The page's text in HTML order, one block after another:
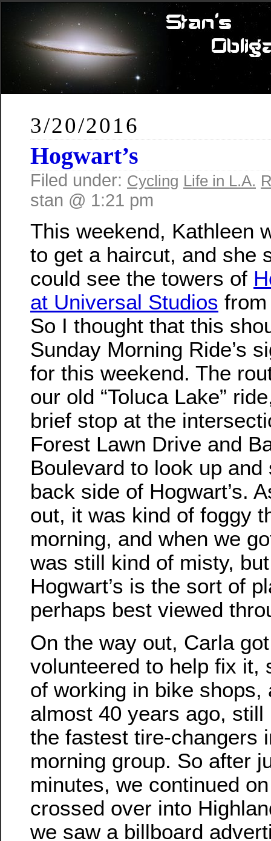
3/20/2016
Hogwart’s
Filed under: Cycling Life in L.A.
stan @ 1:21 pm
This weekend, Kathleen
to get a haircut, and she
could see the towers of
at Universal Studios
So I thought that this
Sunday Morning Ride’s
for this weekend. The
our old “Toluca Lake”
brief stop at the
Forest Lawn Drive and
Boulevard to look up and
back side of Hogwart’s.
out, it was kind of foggy
morning, and when we
was still kind of misty,
Hogwart’s is the sort of
perhaps best viewed
On the way out, Carla
volunteered to help fix it,
of working in bike shops,
almost 40 years ago,
the fastest tire-changers
morning group. So after
minutes, we continued
crossed over into
we saw a billboard